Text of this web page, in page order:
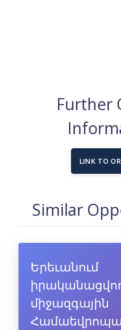
Further
LINK TO
Similar
Երեւանում
միջազգային